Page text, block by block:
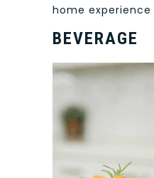
home experience
BEVERAGE